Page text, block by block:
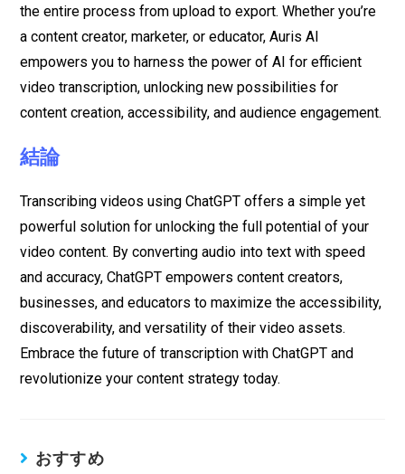
the entire process from upload to export. Whether you’re
a content creator, marketer, or educator, Auris AI
empowers you to harness the power of AI for efficient
video transcription, unlocking new possibilities for
content creation, accessibility, and audience engagement.
結論
Transcribing videos using ChatGPT offers a simple yet
powerful solution for unlocking the full potential of your
video content. By converting audio into text with speed
and accuracy, ChatGPT empowers content creators,
businesses, and educators to maximize the accessibility,
discoverability, and versatility of their video assets.
Embrace the future of transcription with ChatGPT and
revolutionize your content strategy today.
おすすめ